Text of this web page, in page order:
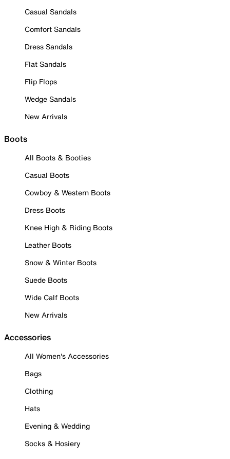
Casual Sandals
Comfort Sandals
Dress Sandals
Flat Sandals
Flip Flops
Wedge Sandals
New Arrivals
Boots
All Boots & Booties
Casual Boots
Cowboy & Western Boots
Dress Boots
Knee High & Riding Boots
Leather Boots
Snow & Winter Boots
Suede Boots
Wide Calf Boots
New Arrivals
Accessories
All Women's Accessories
Bags
Clothing
Hats
Evening & Wedding
Socks & Hosiery